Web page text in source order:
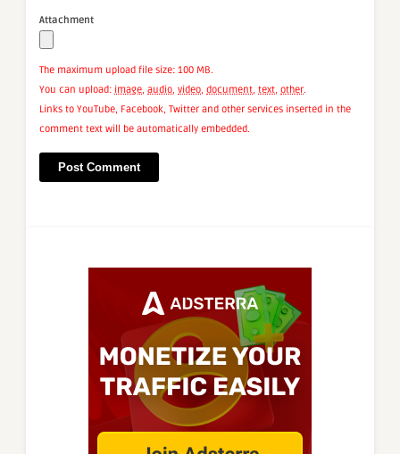
Attachment
The maximum upload file size: 100 MB.
You can upload: image, audio, video, document, text, other.
Links to YouTube, Facebook, Twitter and other services inserted in the
comment text will be automatically embedded.